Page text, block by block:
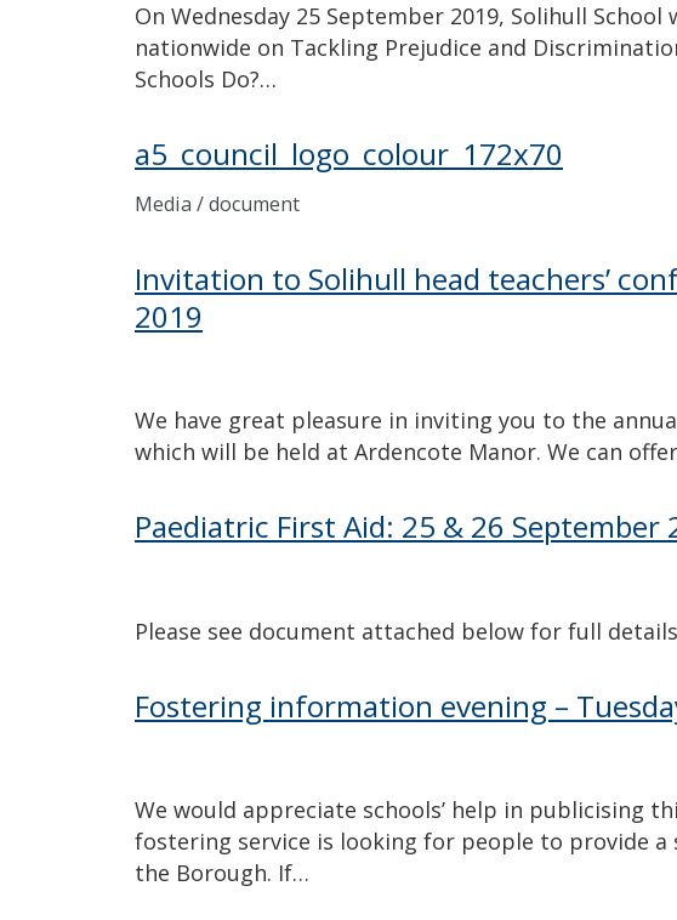
On Wednesday 25 September 2019, Solihull
nationwide on Tackling Prejudice and
Schools Do?…
a5_council_logo_colour_172x70
Media / document
Invitation to Solihull head teachers’
2019
We have great pleasure in inviting you to the
which will be held at Ardencote Manor. We can
Paediatric First Aid: 25 & 26 September
Please see document attached below for full
Fostering information evening –
We would appreciate schools’ help in publicising
fostering service is looking for people to provide
the Borough. If…